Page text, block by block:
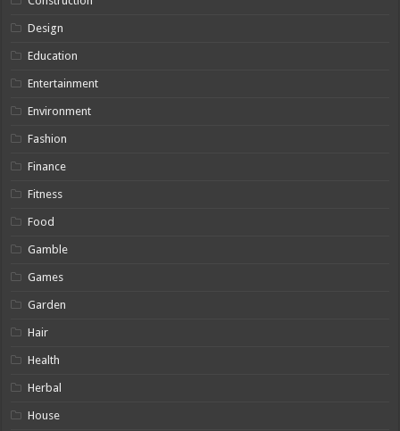
Design
Education
Entertainment
Environment
Fashion
Finance
Fitness
Food
Gamble
Games
Garden
Hair
Health
Herbal
House